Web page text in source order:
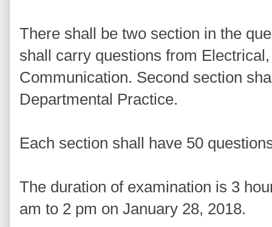
There shall be two section in the
shall carry questions from
Communication. Second section
Departmental Practice.
Each section shall have 50
The duration of examination is 3
am to 2 pm on January 28, 2018.